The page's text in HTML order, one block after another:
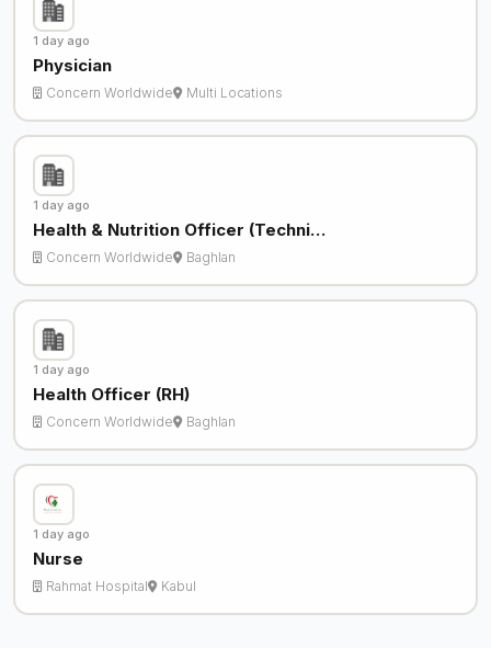
1 day ago
Physician
Concern Worldwide Multi Locations
1 day ago
Health & Nutrition Officer (Techni…
Concern Worldwide Baghlan
1 day ago
Health Officer (RH)
Concern Worldwide Baghlan
1 day ago
Nurse
Rahmat Hospital Kabul